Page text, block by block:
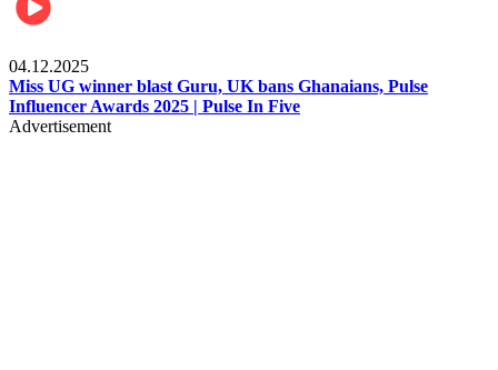
04.12.2025
Miss UG winner blast Guru, UK bans Ghanaians, Pulse
Influencer Awards 2025 | Pulse In Five
Advertisement